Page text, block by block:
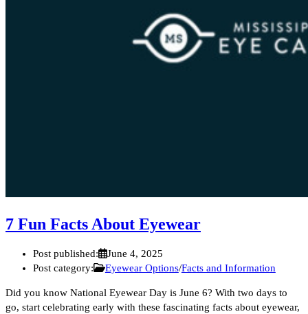
7 Fun Facts About Eyewear
Post published:
June 4, 2025
Post category:
Eyewear Options/Facts and Information
Did you know National Eyewear Day is June 6? With two days to
go, start celebrating early with these fascinating facts about eyewear,